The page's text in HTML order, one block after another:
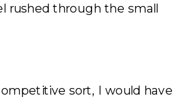
rushed through the small
sort, I would have